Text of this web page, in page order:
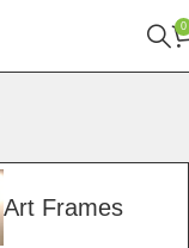
0
Art Frames